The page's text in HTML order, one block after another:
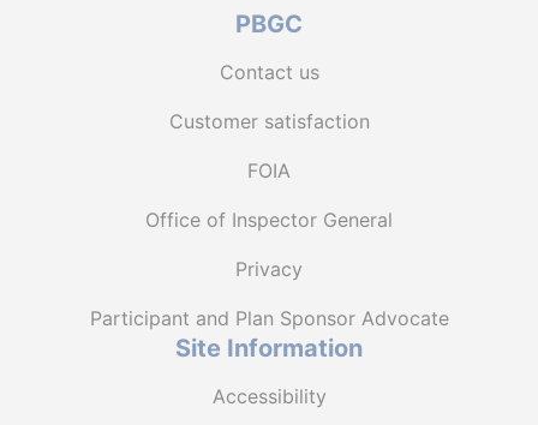
PBGC
Contact us
Customer satisfaction
FOIA
Office of Inspector General
Privacy
Participant and Plan Sponsor Advocate
Site Information
Accessibility